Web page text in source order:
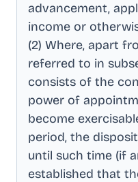
advancement,
income or
(2) Where, apart
referred to in
consists of the
power of
become
period, the
until such time (if
established that